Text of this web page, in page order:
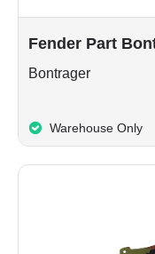
Fender Part
Bontrager
Warehouse Only